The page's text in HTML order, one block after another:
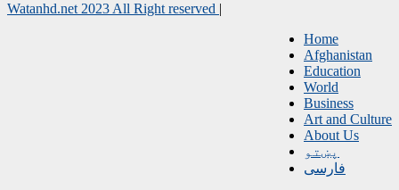
Watanhd.net 2023 All Right reserved |
Home
Afghanistan
Education
World
Business
Art and Culture
About Us
پښتو
فارسی